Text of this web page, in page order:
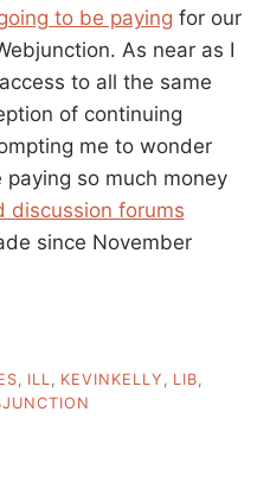
to be paying for our
As near as I
to all the same
of continuing
me to wonder
so much money
discussion forums
since November
ILL KEVINKELLY LIB